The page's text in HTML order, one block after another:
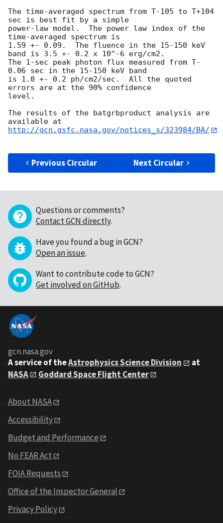
The time-averaged spectrum from T-105 to T+104
sec is best fit by a simple
power-law model.  The power law index of the
time-averaged spectrum is
1.59 +- 0.09.  The fluence in the 15-150 keV
band is 3.5 +- 0.2 x 10^-6 erg/cm2.
The 1-sec peak photon flux measured from T-
0.06 sec in the 15-150 keV band
is 1.0 +- 0.2 ph/cm2/sec.  All the quoted
errors are at the 90% confidence
level.
The results of the batgrbproduct analysis are
http://gcn.gsfc.nasa.gov/notices_s/323984/BA/
Previous Circular Next Circular
Questions or comments?
Contact GCN directly.
Have you found a bug in GCN?
Open an issue.
Want to contribute code to GCN?
Get involved on GitHub.
gcn.nasa.gov
A service of theAstrophysics Science Division
at
NASA
Goddard Space Flight Center
About NASA
Accessibility
Budget and Performance
No FEAR Act
FOIA Requests
Office of the Inspector General
Privacy Policy